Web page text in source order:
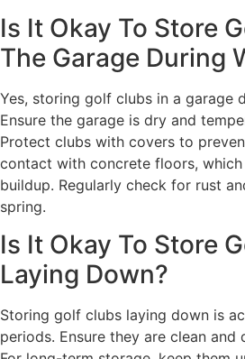
Is It Okay To Store
The Garage During
Yes, storing golf clubs in a garage
Ensure the garage is dry and
Protect clubs with covers to
contact with concrete floors,
buildup. Regularly check for rust
spring.
Is It Okay To Store
Laying Down?
Storing golf clubs laying down is
periods. Ensure they are clean